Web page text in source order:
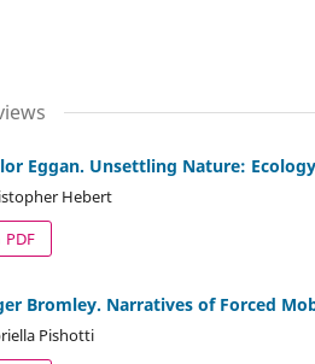
Eggan. Unsettling Nature:
Hebert
PDF
Bromley. Narratives of Forced
Pishotti